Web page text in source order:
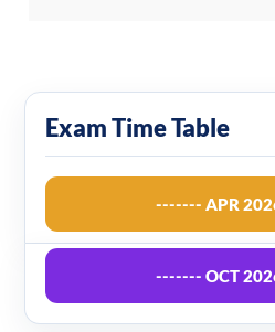
Exam Time Table
------- APR
------- OCT